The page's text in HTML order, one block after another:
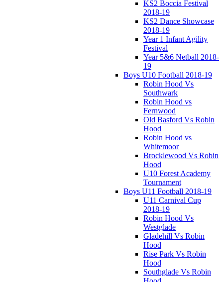
KS2 Boccia Festival
2018-19
KS2 Dance Showcase
2018-19
Year 1 Infant Agility
Festival
Year 5&6 Netball 2018-
19
Boys U10 Football 2018-19
Robin Hood Vs
Southwark
Robin Hood vs
Fernwood
Old Basford Vs Robin
Hood
Robin Hood vs
Whitemoor
Brocklewood Vs Robin
Hood
U10 Forest Academy
Tournament
Boys U11 Football 2018-19
U11 Carnival Cup
2018-19
Robin Hood Vs
Westglade
Gladehill Vs Robin
Hood
Rise Park Vs Robin
Hood
Southglade Vs Robin